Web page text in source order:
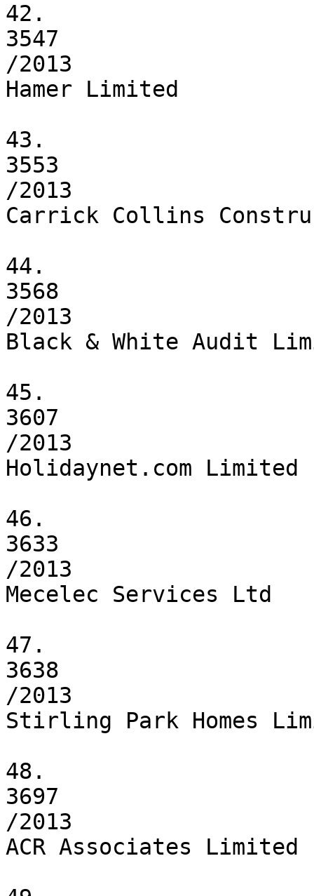
42.
3547
/2013
Hamer Limited
43.
3553
/2013
Carrick Collins
44.
3568
/2013
Black & White Audit
45.
3607
/2013
Holidaynet.com Limited
46.
3633
/2013
Mecelec Services Ltd
47.
3638
/2013
Stirling Park Homes
48.
3697
/2013
ACR Associates Limited